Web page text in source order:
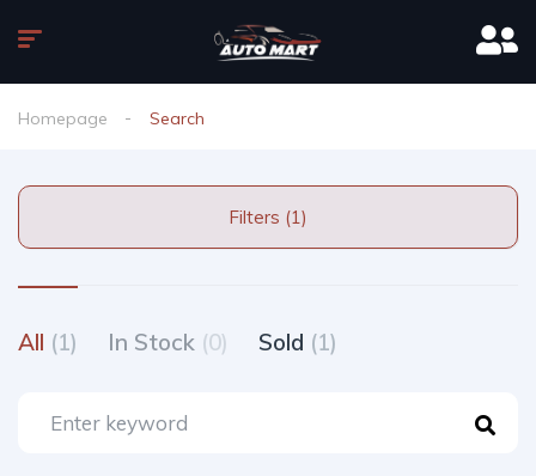
Homepage Search
Filters (1)
All (1) In Stock (0) Sold (1)